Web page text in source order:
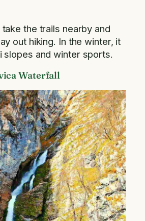
the trails nearby and
out hiking. In the winter, it
slopes and winter sports.
Waterfall